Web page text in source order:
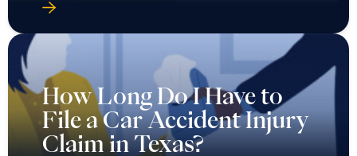
How Long Do I Have to
File a Car Accident Injury
Claim in Texas?